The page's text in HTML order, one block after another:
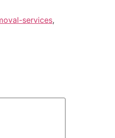
services,